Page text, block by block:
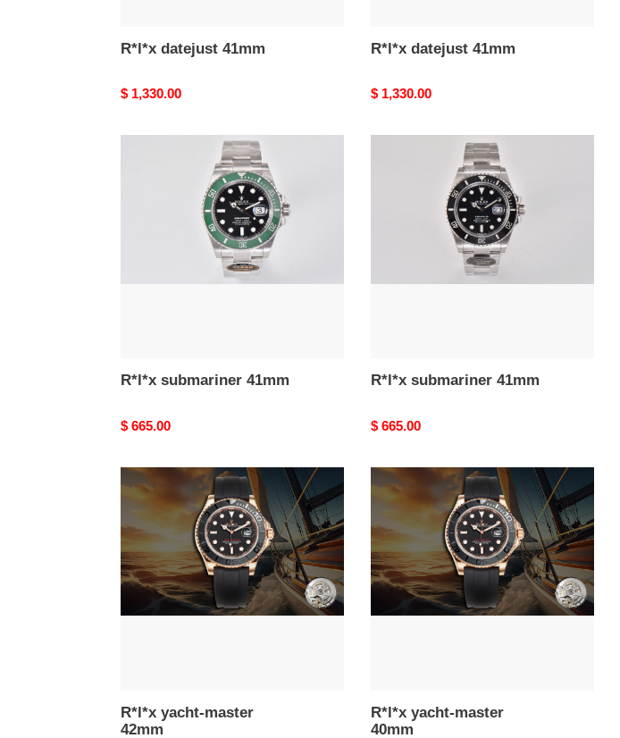
R*l*x datejust 41mm
Original
$ 1,330.00
R*l*x datejust 41mm
Original
$ 1,330.00
R*l*x submariner 41mm
Original
$ 665.00
R*l*x submariner 41mm
Original
$ 665.00
R*l*x
yacht-
42mm
R*l*x yacht-master
42mm
R*l*x
yacht-
40mm
R*l*x yacht-master
40mm